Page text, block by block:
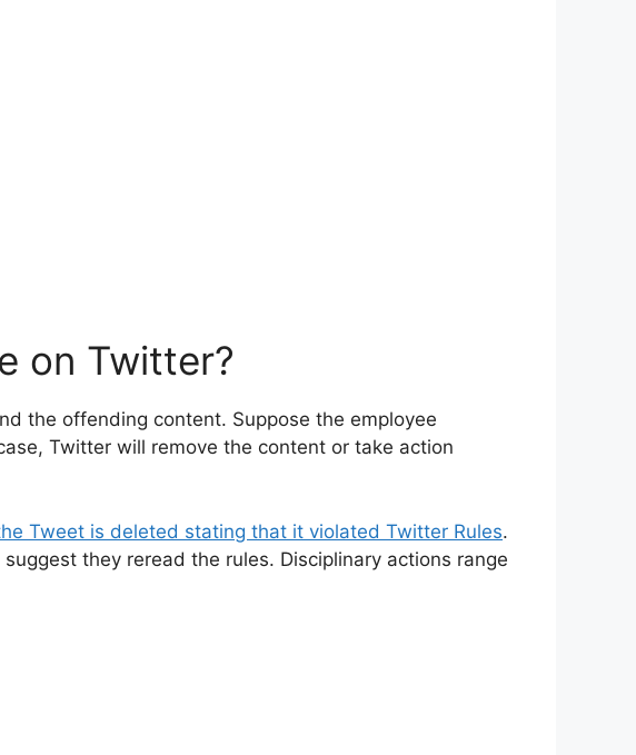
on Twitter?
the offending content. Suppose the employee
Twitter will remove the content or take action
Tweet is deleted stating that it violated Twitter Rules.
they reread the rules. Disciplinary actions range